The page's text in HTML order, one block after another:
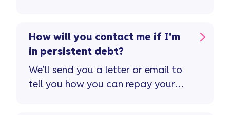
How will you contact me if I'm
in persistent debt?
We’ll send you a letter or email to
tell you how you can repay your